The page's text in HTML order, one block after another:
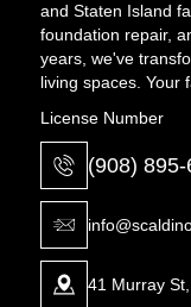
and Staten Island
foundation repair,
years, we've
living spaces. Your
License Number
(908)
41 Murray